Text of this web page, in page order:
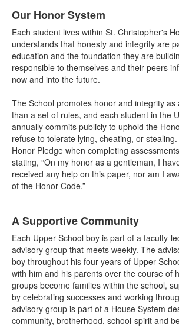
of
6
items.
Our Honor System
Each student lives within St. Christopher's
understands that honesty and integrity are
education and the foundation they are
responsible to themselves and their peers
now and into the future.
The School promotes honor and integrity as
than a set of rules, and each student in the
annually commits publicly to uphold the
refuse to tolerate lying, cheating, or
Honor Pledge when completing
stating, “On my honor as a gentleman, I
received any help on this paper, nor am I
of the Honor Code.”
A Supportive Community
Each Upper School boy is part of a faculty-
advisory group that meets weekly. The
boy throughout his four years of Upper
with him and his parents over the course of
groups become families within the school,
by celebrating successes and working
advisory group is part of a House System
community, brotherhood, school-spirit and